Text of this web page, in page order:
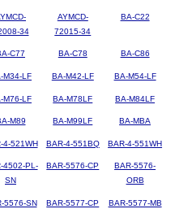
34
AYMCD-
72015-34
BA-C22
C77 BA-C78 BA-C86
M34-LF BA-M42-LF BA-M54-LF
M76-LF BA-M78LF BA-M84LF
M89 BA-M99LF BA-MBA
4-521WH BAR-4-551BQ BAR-4-551WH
4502-PL-
SN
BAR-5576-CP
BAR-5576-
ORB
5576-SN BAR-5577-CP BAR-5577-MB